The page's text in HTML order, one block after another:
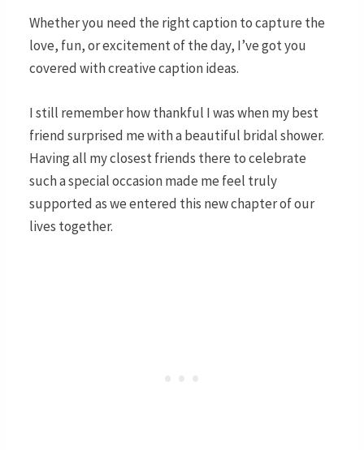
Whether you need the right caption to capture the
love, fun, or excitement of the day, I’ve got you
covered with creative caption ideas.
I still remember how thankful I was when my best
friend surprised me with a beautiful bridal shower.
Having all my closest friends there to celebrate
such a special occasion made me feel truly
supported as we entered this new chapter of our
lives together.